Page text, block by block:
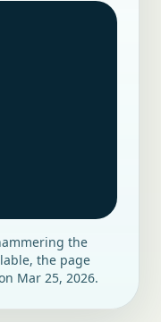
the
the page
Mar 25, 2026.